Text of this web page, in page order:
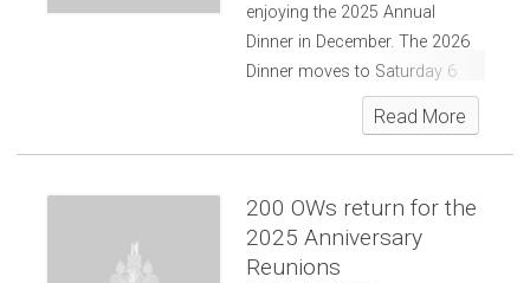
enjoying the 2025 Annual
Dinner in December. The 2026
Dinner moves to Saturday 6
June... on the evening of the
Anniversary Reunions.
Read More
200 OWs return for the
2025 Anniversary
Reunions